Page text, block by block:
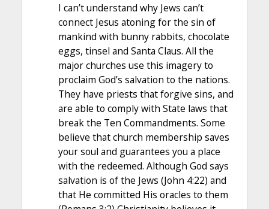
I can’t understand why Jews can’t
connect Jesus atoning for the sin of
mankind with bunny rabbits, chocolate
eggs, tinsel and Santa Claus. All the
major churches use this imagery to
proclaim God’s salvation to the nations.
They have priests that forgive sins, and
are able to comply with State laws that
break the Ten Commandments. Some
believe that church membership saves
your soul and guarantees you a place
with the redeemed. Although God says
salvation is of the Jews (John 4:22) and
that He committed His oracles to them